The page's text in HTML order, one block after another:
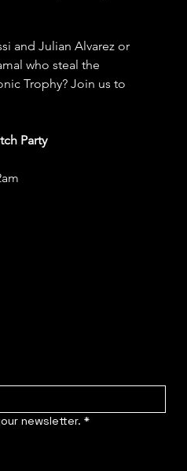
and Julian Alvarez or
who steal the
Trophy? Join us to
Party
newsletter. *